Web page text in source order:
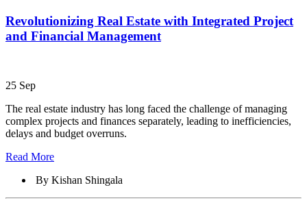
Revolutionizing Real Estate with Integrated Project
and Financial Management
25 Sep
The real estate industry has long faced the challenge of managing
complex projects and finances separately, leading to inefficiencies,
delays and budget overruns.
Read More
By Kishan Shingala